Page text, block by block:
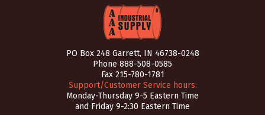
PO Box 248 Garrett, IN 46738-0248
Phone 888-508-0585
Fax 215-780-1781
Support/Customer Service hours:
Monday-Thursday 9-5 Eastern Time
and Friday 9-2:30 Eastern Time